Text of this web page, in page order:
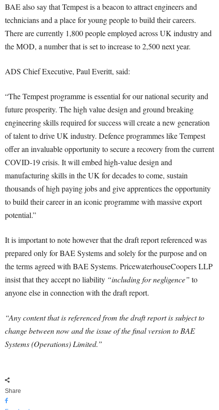
BAE also say that Tempest is a beacon to attract engineers and
technicians and a place for young people to build their careers.
There are currently 1,800 people employed across UK industry and
the MOD, a number that is set to increase to 2,500 next year.
ADS Chief Executive, Paul Everitt, said:
“The Tempest programme is essential for our national security and
future prosperity. The high value design and ground breaking
engineering skills required for success will create a new generation
of talent to drive UK industry. Defence programmes like Tempest
offer an invaluable opportunity to secure a recovery from the current
COVID-19 crisis. It will embed high-value design and
manufacturing skills in the UK for decades to come, sustain
thousands of high paying jobs and give apprentices the opportunity
to build their career in an iconic programme with massive export
potential.”
It is important to note however that the draft report referenced was
prepared only for BAE Systems and solely for the purpose and on
the terms agreed with BAE Systems. PricewaterhouseCoopers LLP
insist that they accept no liability “including for negligence” to
anyone else in connection with the draft report.
“Any content that is referenced from the draft report is subject to
change between now and the issue of the final version to BAE
Systems (Operations) Limited.”
Share